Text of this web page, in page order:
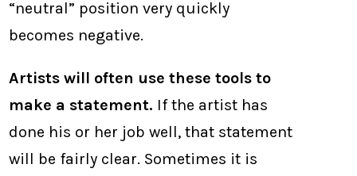
“neutral” position very quickly
becomes negative.
Artists will often use these tools to
make a statement. If the artist has
done his or her job well, that statement
will be fairly clear. Sometimes it is